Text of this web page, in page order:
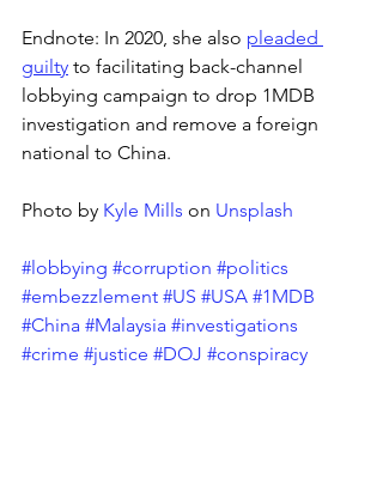
Endnote: In 2020, she also pleaded
guilty to facilitating back-channel
lobbying campaign to drop 1MDB
investigation and remove a foreign
national to China.
Photo by Kyle Mills on Unsplash
#lobbying #corruption #politics
#embezzlement #US #USA #1MDB
#China #Malaysia #investigations
#crime #justice #DOJ #conspiracy